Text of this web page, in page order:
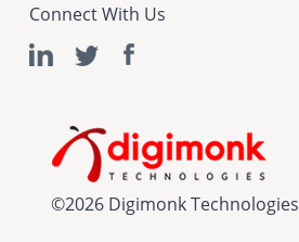
Connect With Us
©2026 Digimonk Technologies